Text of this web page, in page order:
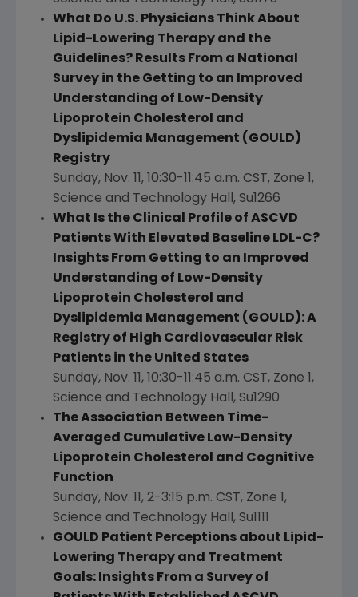
What Do U.S. Physicians Think About
Lipid-Lowering Therapy and the
Guidelines? Results From a National
Surveyin the Getting to an Improved
Understanding of Low-Density
Lipoprotein Cholesterol and
Dyslipidemia Management (GOULD)
Registry
Sunday, Nov. 11 , 10:30-11:45 a.m. CST, Zone 1,
Science and Technology Hall, Su1266
What Is the Clinical Profile of ASCVD
Patients With Elevated Baseline LDL-C?
Insights From Getting to an Improved
Understanding of Low-Density
Lipoprotein Cholesterol and
Dyslipidemia Management (GOULD): A
Registry of High Cardiovascular Risk
Patients in the United States
Sunday, Nov. 11 , 10:30-11:45 a.m. CST, Zone 1,
Science and Technology Hall, Su1290
The Association Between Time-
Averaged Cumulative Low-Density
Lipoprotein Cholesterol and Cognitive
Function
Sunday, Nov. 11 , 2-3:15 p.m. CST, Zone 1,
Science and Technology Hall, Su1111
GOULD Patient Perceptions about Lipid-
Lowering Therapy and Treatment
Goals: Insights From a Survey of